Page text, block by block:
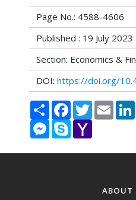
Page No.: 4588-4606
Published : 19 July 2023
Section: Economics &
DOI: https://doi.org/
Share FacebookTwitterEmail
Messenger
Skype Yahoo
ABOUT